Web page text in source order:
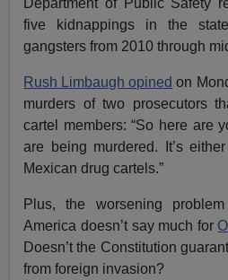
Department of Public Safety
five kidnappings in the
gangsters from 2010 through
Rush Limbaugh opined on
murders of two prosecutors
cartel members: “So here are
are being murdered. It’s
Mexican drug cartels.”
Plus, the worsening
America doesn’t say much for
Doesn’t the Constitution
from foreign invasion?